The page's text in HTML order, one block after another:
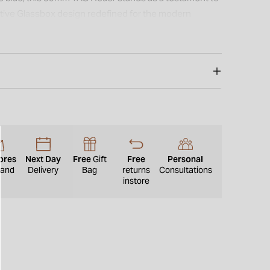
Next Day
Delivery
FreeGift
Bag
Free
returns
instore
Personal
Consultations